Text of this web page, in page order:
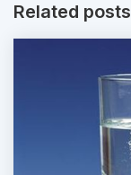
Related posts